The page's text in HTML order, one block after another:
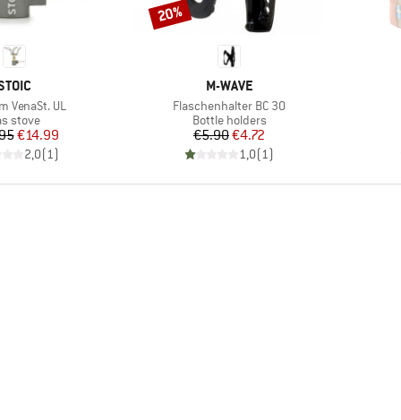
VenaSt. UL
group
stove
Price
Reduced Price
€14.99
2,0(1)
BRAND
M-WAVE
Item(s)
Flaschenhalter BC 30
Product group
Bottle holders
Price
€5.90Reduced Price
€4.72
1,0(1)
Discount
20%